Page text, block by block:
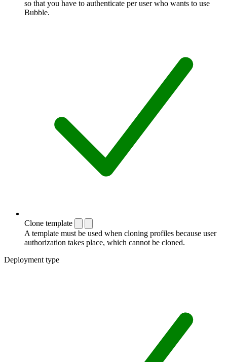
so that you have to authenticate per user who wants to use
Bubble.
Clone template
A template must be used when cloning profiles because user
authorization takes place, which cannot be cloned.
Deployment type